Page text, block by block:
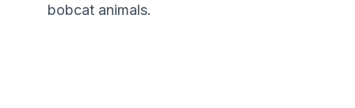
bobcat animals.